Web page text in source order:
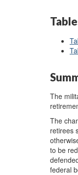
The
The
retirees
to be
federal